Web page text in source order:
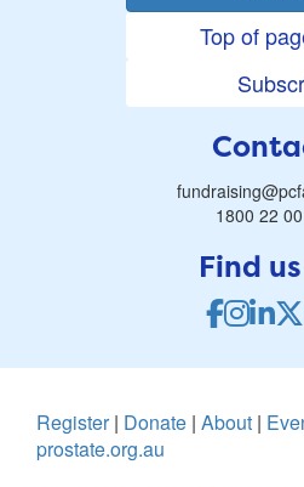
Top of
1800 22
Find
Register| Donate | About |
prostate.org.au